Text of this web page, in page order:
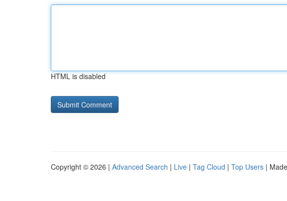
HTML is disabled
Copyright © 2026 | Advanced Search | Live | Tag Cloud | Top Users |